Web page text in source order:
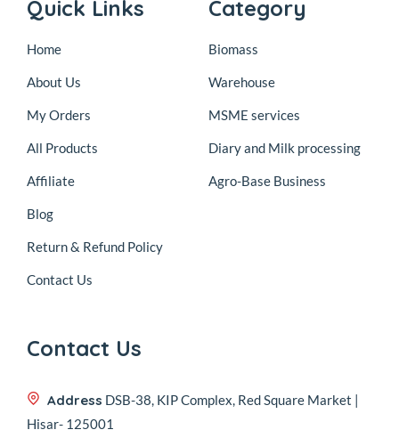
Quick Links
Home
About Us
My Orders
All Products
Affiliate
Blog
Return & Refund Policy
Contact Us
Category
Biomass
Warehouse
MSME services
Diary and Milk processing
Agro-Base Business
Contact Us
Address DSB-38, KIP Complex, Red Square Market |
Hisar- 125001